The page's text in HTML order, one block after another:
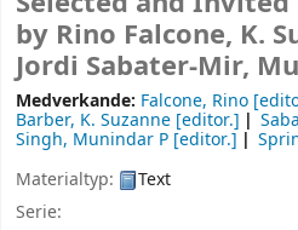
by Rino Falcone, K.
Jordi Sabater-Mir,
Medverkande: Falcone, Rino
Barber, K. Suzanne [editor.]
Singh, Munindar P [editor.]
Materialtyp:
Text
Serie: